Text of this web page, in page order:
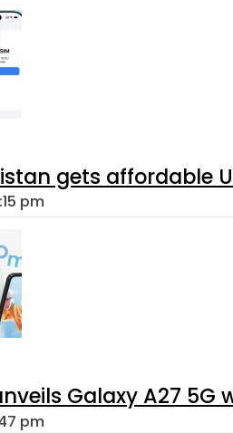
gets affordable
pm
Galaxy A27 5G
pm